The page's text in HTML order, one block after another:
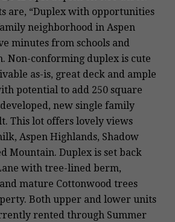
are, “Duplex with opportunities
neighborhood in Aspen
minutes from schools and
Non-conforming duplex is cute
as-is, great deck and ample
potential to add 250 square
new single family
This lot offers lovely views
Aspen Highlands, Shadow
Mountain. Duplex is set back
with tree-lined berm,
mature Cottonwood trees
Both upper and lower units
rented through Summer